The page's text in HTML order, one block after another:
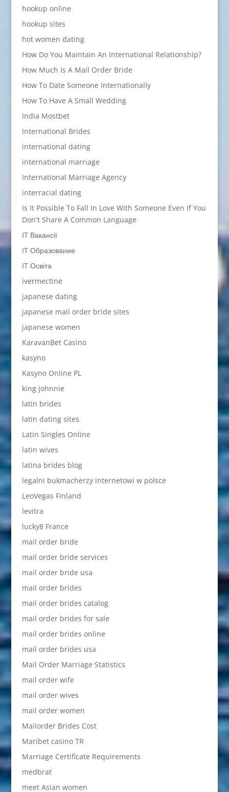
hookup online
hookup sites
hot women dating
How Do You Maintain An International Relationship?
How Much Is A Mail Order Bride
How To Date Someone Internationally
How To Have A Small Wedding
India Mostbet
International Brides
international dating
international marriage
International Marriage Agency
interracial dating
Is It Possible To Fall In Love With Someone Even If You
Don't Share A Common Language
IT Вакансії
IT Образование
IT Освіта
ivermectine
japanese dating
japanese mail order bride sites
japanese women
KaravanBet Casino
kasyno
Kasyno Online PL
king johnnie
latin brides
latin dating sites
Latin Singles Online
latin wives
latina brides blog
legalni bukmacherzy internetowi w polsce
LeoVegas Finland
levitra
lucky8 France
mail order bride
mail order bride services
mail order bride usa
mail order brides
mail order brides catalog
mail order brides for sale
mail order brides online
mail order brides usa
Mail Order Marriage Statistics
mail order wife
mail order wives
mail order women
Mailorder Brides Cost
Maribet casino TR
Marriage Certificate Requirements
medbrat
meet Asian women